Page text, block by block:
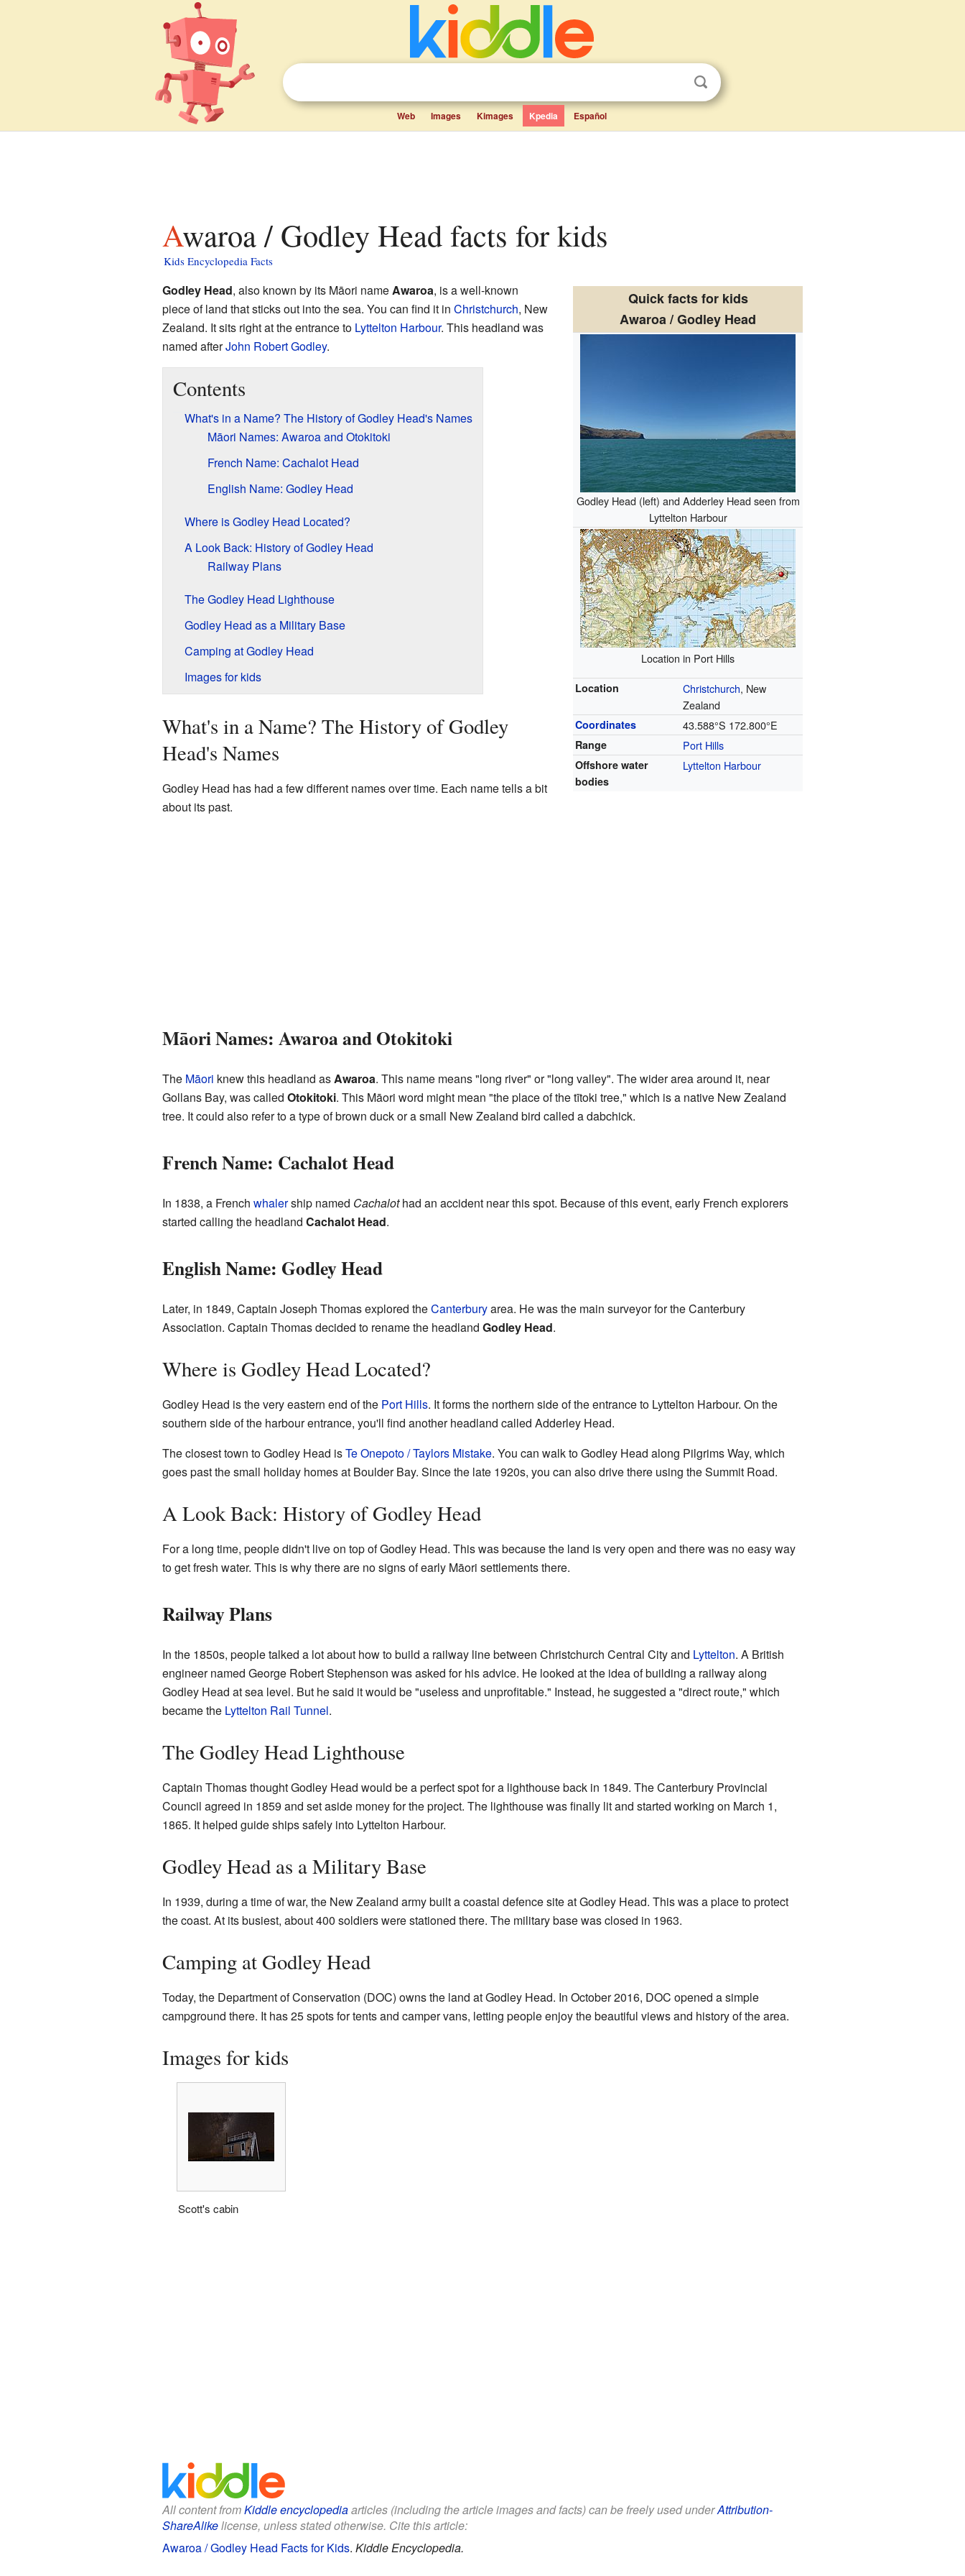
Web Images Kimages Kpedia Español
Awaroa / Godley Head facts for kids
Kids Encyclopedia Facts
Quick facts for kids
Awaroa / Godley Head
Godley Head (left) and Adderley Head seen from
Lyttelton Harbour
Location in Port Hills
Location Christchurch, New
Zealand
Coordinates 43.588°S 172.800°E
Range Port Hills
Offshore water
bodies
Lyttelton Harbour
Godley Head, also known by its Māori nameAwaroa, is a well-known
piece of land that sticks out into the sea. You can find it in Christchurch, New
Zealand. It sits right at the entrance to Lyttelton Harbour. This headland was
named afterJohn Robert Godley.
Contents
What's in a Name? The History of Godley Head's Names
Māori Names: Awaroa and Otokitoki
French Name: Cachalot Head
English Name: Godley Head
Where is Godley Head Located?
A Look Back: History of Godley Head
Railway Plans
The Godley Head Lighthouse
Godley Head as a Military Base
Camping at Godley Head
Images for kids
What's in a Name? The History of Godley
Head's Names
Godley Head has had a few different names over time. Each name tells a bit
about its past.
Māori Names: Awaroa and Otokitoki
The Māori knew this headland asAwaroa. This name means "long river" or "long valley". The wider area around it, near
Gollans Bay, was called Otokitoki. This Māori word might mean "the place of the tītoki tree," which is a native New Zealand
tree. It could also refer to a type of brown duck or a small New Zealand bird called a dabchick.
French Name: Cachalot Head
In 1838, a French whalership named Cachalothad an accident near this spot. Because of this event, early French explorers
started calling the headland Cachalot Head.
English Name: Godley Head
Later, in 1849, Captain Joseph Thomas explored theCanterburyarea. He was the main surveyor for the Canterbury
Association. Captain Thomas decided to rename the headland Godley Head.
Where is Godley Head Located?
Godley Head is the very eastern end of the Port Hills. It forms the northern side of the entrance to Lyttelton Harbour. On the
southern side of the harbour entrance, you'll find another headland called Adderley Head.
The closest town to Godley Head isTe Onepoto / Taylors Mistake. You can walk to Godley Head along Pilgrims Way, which
goes past the small holiday homes at Boulder Bay. Since the late 1920s, you can also drive there using the Summit Road.
A Look Back: History of Godley Head
For a long time, people didn't live on top of Godley Head. This was because the land is very open and there was no easy way
to get fresh water. This is why there are no signs of early Māori settlements there.
Railway Plans
In the 1850s, people talked a lot about how to build a railway line between Christchurch Central City and Lyttelton. A British
engineer named George Robert Stephenson was asked for his advice. He looked at the idea of building a railway along
Godley Head at sea level. But he said it would be "useless and unprofitable." Instead, he suggested a "direct route," which
became the Lyttelton Rail Tunnel.
The Godley Head Lighthouse
Captain Thomas thought Godley Head would be a perfect spot for a lighthouse back in 1849. The Canterbury Provincial
Council agreed in 1859 and set aside money for the project. The lighthouse was finally lit and started working on March 1,
1865. It helped guide ships safely into Lyttelton Harbour.
Godley Head as a Military Base
In 1939, during a time of war, the New Zealand army built a coastal defence site at Godley Head. This was a place to protect
the coast. At its busiest, about 400 soldiers were stationed there. The military base was closed in 1963.
Camping at Godley Head
Today, the Department of Conservation (DOC) owns the land at Godley Head. In October 2016, DOC opened a simple
campground there. It has 25 spots for tents and camper vans, letting people enjoy the beautiful views and history of the area.
Images for kids
Scott's cabin
All content fromKiddle encyclopediaarticles (including the article images and facts) can be freely used underAttribution-
ShareAlikelicense, unless stated otherwise. Cite this article:
Awaroa / Godley Head Facts for Kids. Kiddle Encyclopedia.